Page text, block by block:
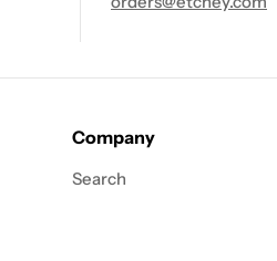
Company
Search